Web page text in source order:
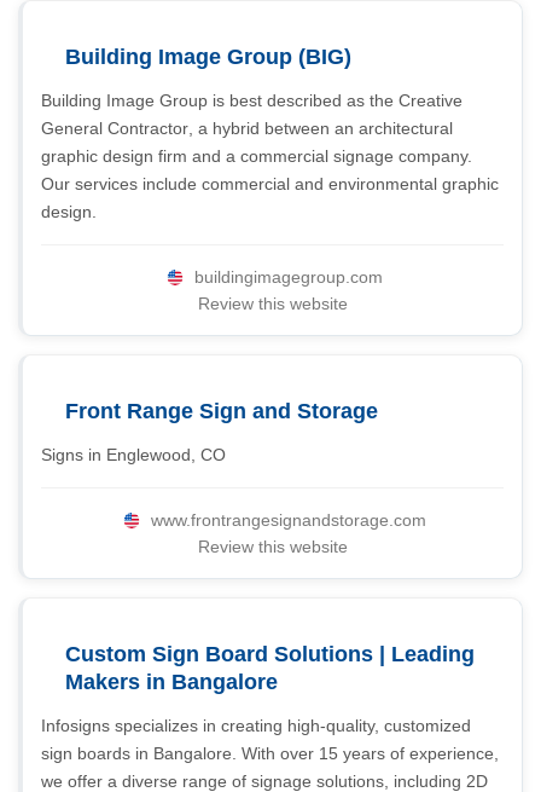
Building Image Group (BIG)
Building Image Group is best described as the Creative
General Contractor, a hybrid between an architectural
graphic design firm and a commercial signage company.
Our services include commercial and environmental graphic
design.
buildingimagegroup.com
Review this website
Front Range Sign and Storage
Signs in Englewood, CO
www.frontrangesignandstorage.com
Review this website
Custom Sign Board Solutions | Leading
Makers in Bangalore
Infosigns specializes in creating high-quality, customized
sign boards in Bangalore. With over 15 years of experience,
we offer a diverse range of signage solutions, including 2D